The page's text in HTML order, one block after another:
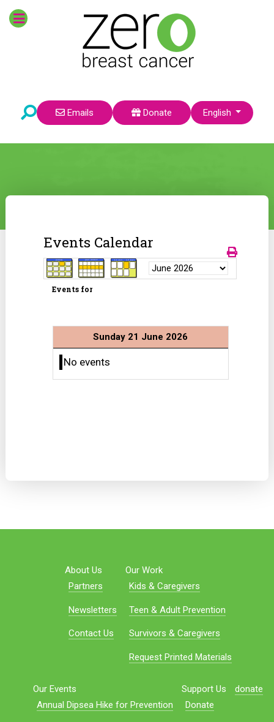
Emails Donate Select your language
English
Events Calendar
Events for
Sunday 21 June 2026
No events
About Us
Partners
Newsletters
Contact Us
Our Work
Kids & Caregivers
Teen & Adult Prevention
Survivors & Caregivers
Request Printed Materials
Our Events
Annual Dipsea Hike for Prevention
Support Us
Donate
donate